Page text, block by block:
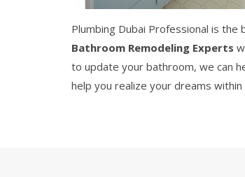
Plumbing Dubai Professional is
Bathroom Remodeling Experts
to update your bathroom, we can
help you realize your dreams